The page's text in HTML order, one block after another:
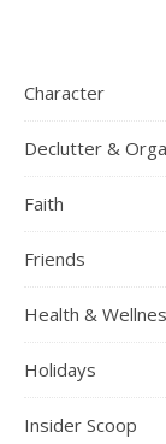
Character
Declutter &
Faith
Friends
Health &
Holidays
Insider Scoop